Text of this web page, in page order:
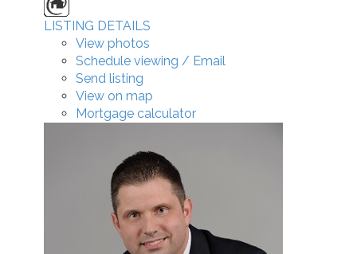
LISTING DETAILS
View photos
Schedule viewing / Email
Send listing
View on map
Mortgage calculator